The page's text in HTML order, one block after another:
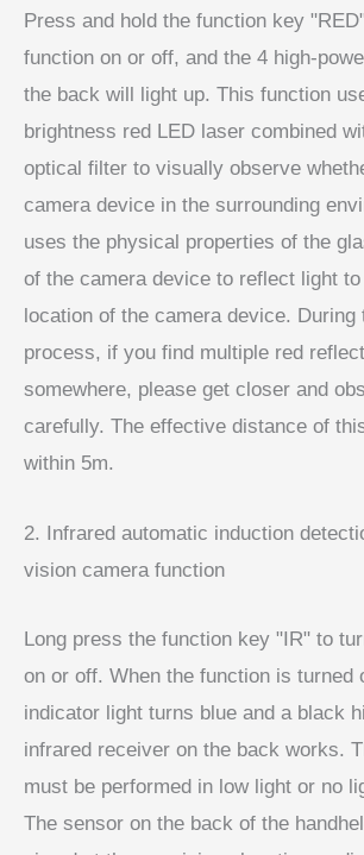
Press and hold the function key
function on or off, and the 4 high-
the back will light up. This function
brightness red LED laser combined
optical filter to visually observe
camera device in the surrounding
uses the physical properties of the
of the camera device to reflect light
location of the camera device. During
process, if you find multiple red
somewhere, please get closer and
carefully. The effective distance of
within 5m.
2. Infrared automatic induction
vision camera function
Long press the function key "IR" to
on or off. When the function is turned
indicator light turns blue and a black
infrared receiver on the back works.
must be performed in low light or no
The sensor on the back of the